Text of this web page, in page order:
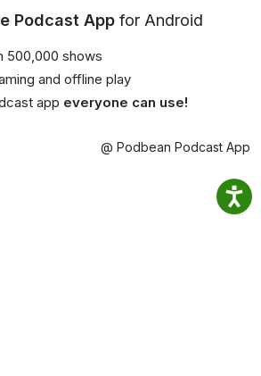
Podcast App for Android
500,000 shows
and offline play
app everyone can use!
@ Podbean Podcast App